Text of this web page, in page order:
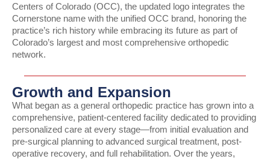
Centers of Colorado (OCC), the updated logo integrates the
Cornerstone name with the unified OCC brand, honoring the
practice’s rich history while embracing its future as part of
Colorado’s largest and most comprehensive orthopedic
network.
Growth and Expansion
What began as a general orthopedic practice has grown into a
comprehensive, patient-centered facility dedicated to providing
personalized care at every stage—from initial evaluation and
pre-surgical planning to advanced surgical treatment, post-
operative recovery, and full rehabilitation. Over the years,